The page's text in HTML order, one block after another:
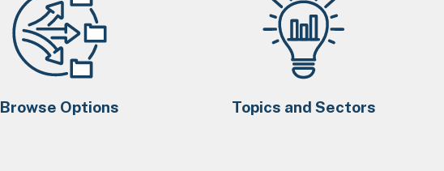
Browse Options Topics and Sectors